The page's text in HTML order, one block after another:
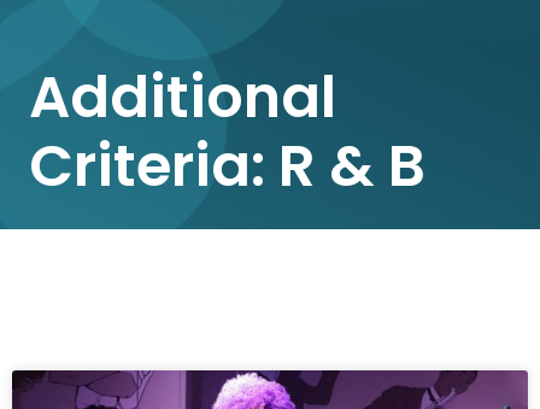
Additional
Criteria: R & B